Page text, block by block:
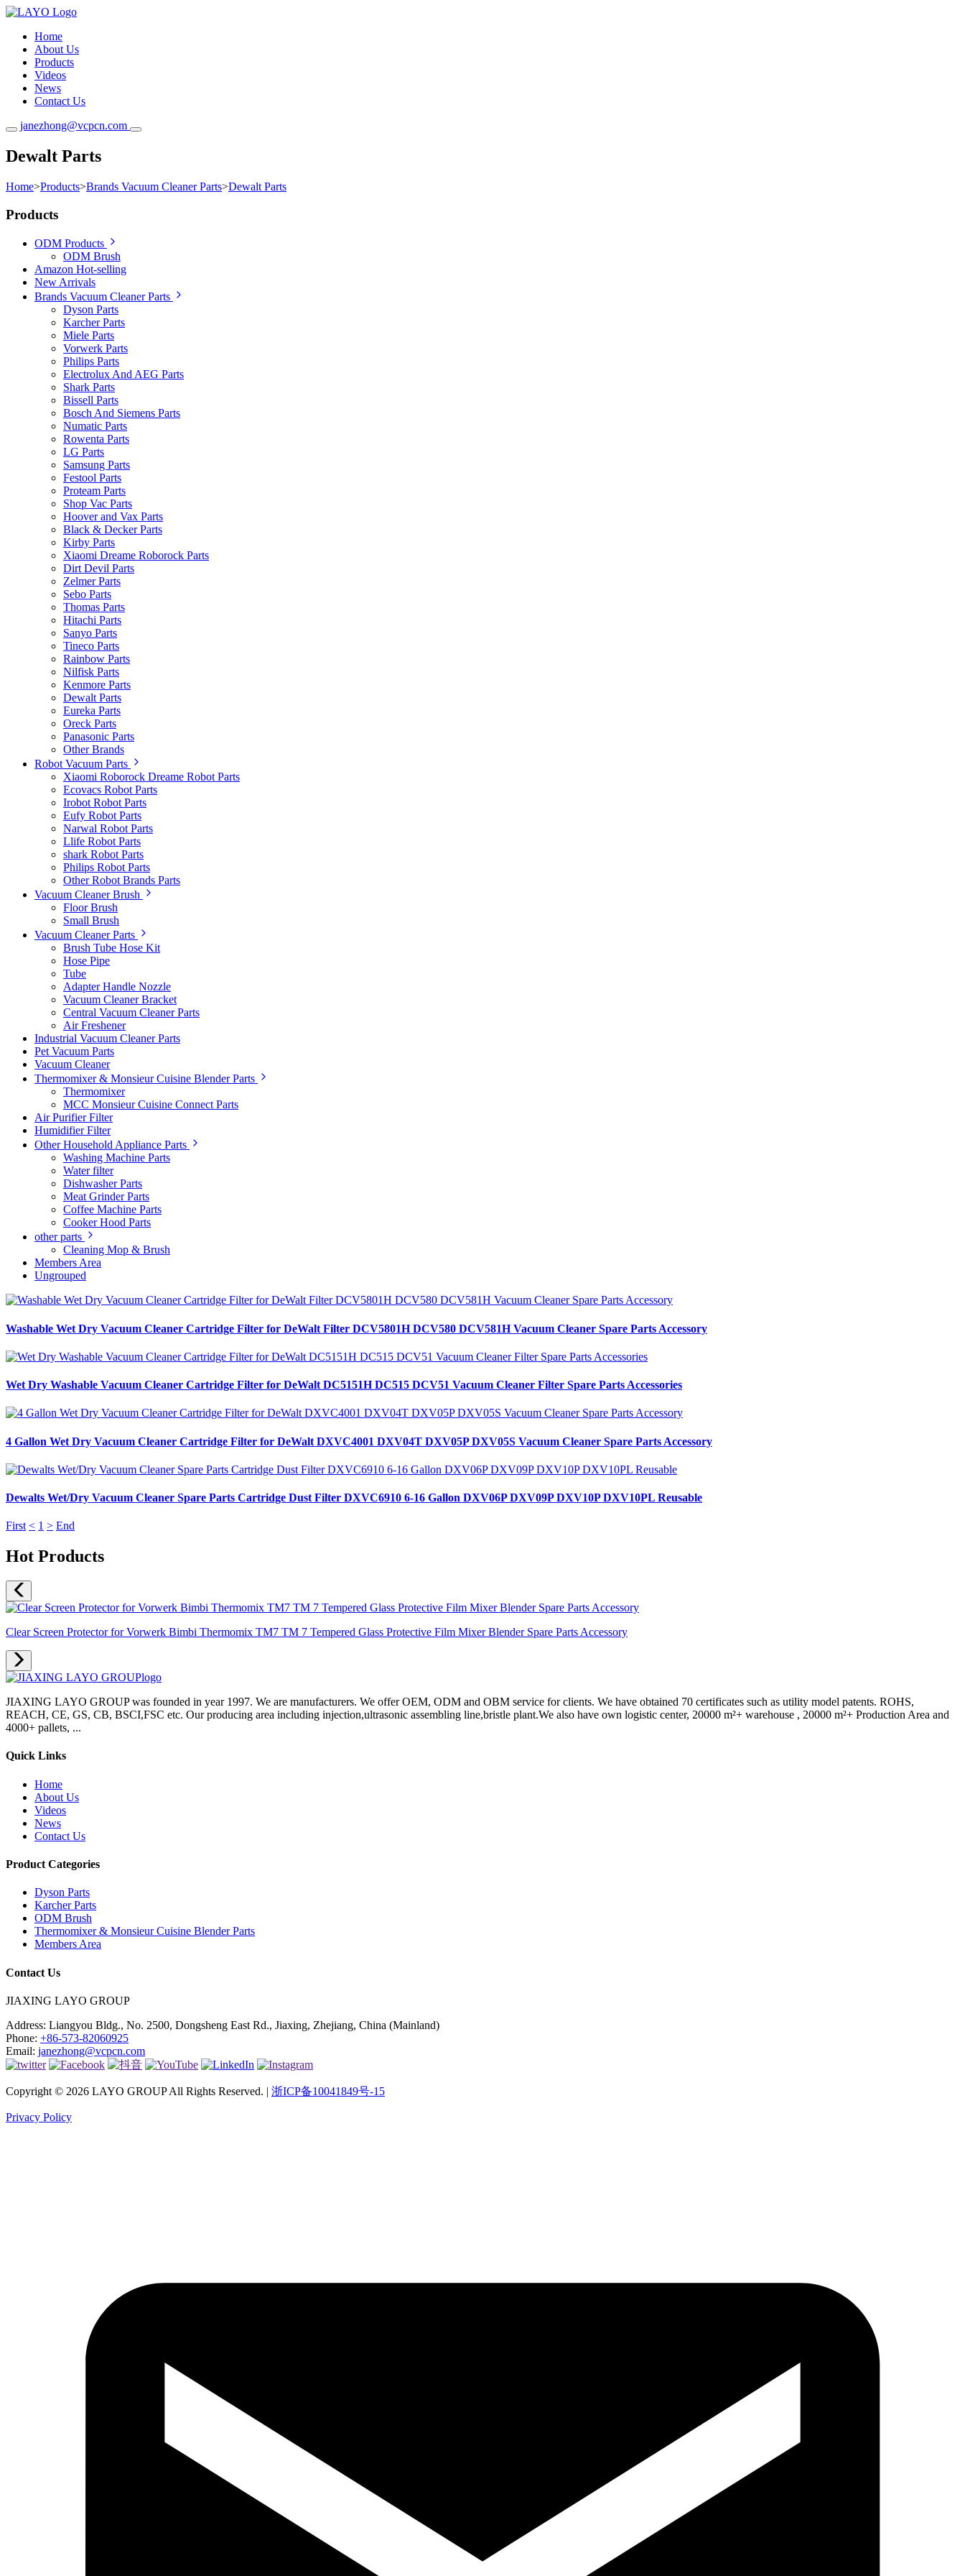
Home
About Us
Products
Videos
News
Contact Us
janezhong@vcpcn.com
Dewalt Parts
Home>Products>Brands Vacuum Cleaner Parts>Dewalt Parts
Products
ODM Products
ODM Brush
Amazon Hot-selling
New Arrivals
Brands Vacuum Cleaner Parts
Dyson Parts
Karcher Parts
Miele Parts
Vorwerk Parts
Philips Parts
Electrolux And AEG Parts
Shark Parts
Bissell Parts
Bosch And Siemens Parts
Numatic Parts
Rowenta Parts
LG Parts
Samsung Parts
Festool Parts
Proteam Parts
Shop Vac Parts
Hoover and Vax Parts
Black & Decker Parts
Kirby Parts
Xiaomi Dreame Roborock Parts
Dirt Devil Parts
Zelmer Parts
Sebo Parts
Thomas Parts
Hitachi Parts
Sanyo Parts
Tineco Parts
Rainbow Parts
Nilfisk Parts
Kenmore Parts
Dewalt Parts
Eureka Parts
Oreck Parts
Panasonic Parts
Other Brands
Robot Vacuum Parts
Xiaomi Roborock Dreame Robot Parts
Ecovacs Robot Parts
Irobot Robot Parts
Eufy Robot Parts
Narwal Robot Parts
Llife Robot Parts
shark Robot Parts
Philips Robot Parts
Other Robot Brands Parts
Vacuum Cleaner Brush
Floor Brush
Small Brush
Vacuum Cleaner Parts
Brush Tube Hose Kit
Hose Pipe
Tube
Adapter Handle Nozzle
Vacuum Cleaner Bracket
Central Vacuum Cleaner Parts
Air Freshener
Industrial Vacuum Cleaner Parts
Pet Vacuum Parts
Vacuum Cleaner
Thermomixer & Monsieur Cuisine Blender Parts
Thermomixer
MCC Monsieur Cuisine Connect Parts
Air Purifier Filter
Humidifier Filter
Other Household Appliance Parts
Washing Machine Parts
Water filter
Dishwasher Parts
Meat Grinder Parts
Coffee Machine Parts
Cooker Hood Parts
other parts
Cleaning Mop & Brush
Members Area
Ungrouped
Washable Wet Dry Vacuum Cleaner Cartridge Filter for DeWalt Filter DCV5801H DCV580 DCV581H Vacuum Cleaner Spare Parts Accessory
Wet Dry Washable Vacuum Cleaner Cartridge Filter for DeWalt DC5151H DC515 DCV51 Vacuum Cleaner Filter Spare Parts Accessories
4 Gallon Wet Dry Vacuum Cleaner Cartridge Filter for DeWalt DXVC4001 DXV04T DXV05P DXV05S Vacuum Cleaner Spare Parts Accessory
Dewalts Wet/Dry Vacuum Cleaner Spare Parts Cartridge Dust Filter DXVC6910 6-16 Gallon DXV06P DXV09P DXV10P DXV10PL Reusable
First < 1 > End
Hot Products
Clear Screen Protector for Vorwerk Bimbi Thermomix TM7 TM 7 Tempered Glass Protective Film Mixer Blender Spare Parts Accessory
JIAXING LAYO GROUP was founded in year 1997. We are manufacturers. We offer OEM, ODM and OBM service for clients. We have obtained 70 certificates such as utility model patents. ROHS,
REACH, CE, GS, CB, BSCI,FSC etc. Our producing area including injection,ultrasonic assembling line,bristle plant.We also have own logistic center, 20000 m²+ warehouse , 20000 m²+ Production Area and
4000+ pallets, ...
Quick Links
Home
About Us
Videos
News
Contact Us
Product Categories
Dyson Parts
Karcher Parts
ODM Brush
Thermomixer & Monsieur Cuisine Blender Parts
Members Area
Contact Us
JIAXING LAYO GROUP
Address: Liangyou Bldg., No. 2500, Dongsheng East Rd., Jiaxing, Zhejiang, China (Mainland)
Phone: +86-573-82060925
Email: janezhong@vcpcn.com
Copyright © 2026 LAYO GROUP All Rights Reserved. | 浙ICP备10041849号-15
Privacy Policy